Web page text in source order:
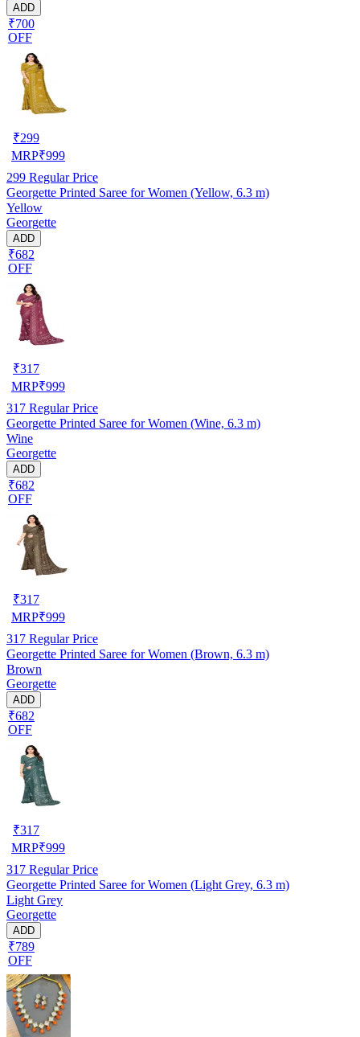
ADD
₹700
OFF
₹299
MRP₹999
299 Regular Price
Georgette Printed Saree for Women (Yellow, 6.3 m)
Yellow
Georgette
ADD
₹682
OFF
₹317
MRP₹999
317 Regular Price
Georgette Printed Saree for Women (Wine, 6.3 m)
Wine
Georgette
ADD
₹682
OFF
₹317
MRP₹999
317 Regular Price
Georgette Printed Saree for Women (Brown, 6.3 m)
Brown
Georgette
ADD
₹682
OFF
₹317
MRP₹999
317 Regular Price
Georgette Printed Saree for Women (Light Grey, 6.3 m)
Light Grey
Georgette
ADD
₹789
OFF